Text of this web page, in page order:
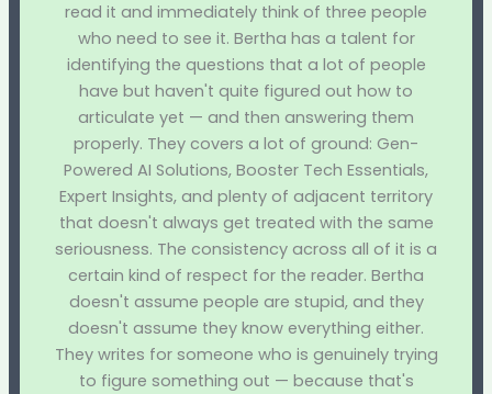
read it and immediately think of three people
who need to see it. Bertha has a talent for
identifying the questions that a lot of people
have but haven't quite figured out how to
articulate yet — and then answering them
properly. They covers a lot of ground: Gen-
Powered AI Solutions, Booster Tech Essentials,
Expert Insights, and plenty of adjacent territory
that doesn't always get treated with the same
seriousness. The consistency across all of it is a
certain kind of respect for the reader. Bertha
doesn't assume people are stupid, and they
doesn't assume they know everything either.
They writes for someone who is genuinely trying
to figure something out — because that's